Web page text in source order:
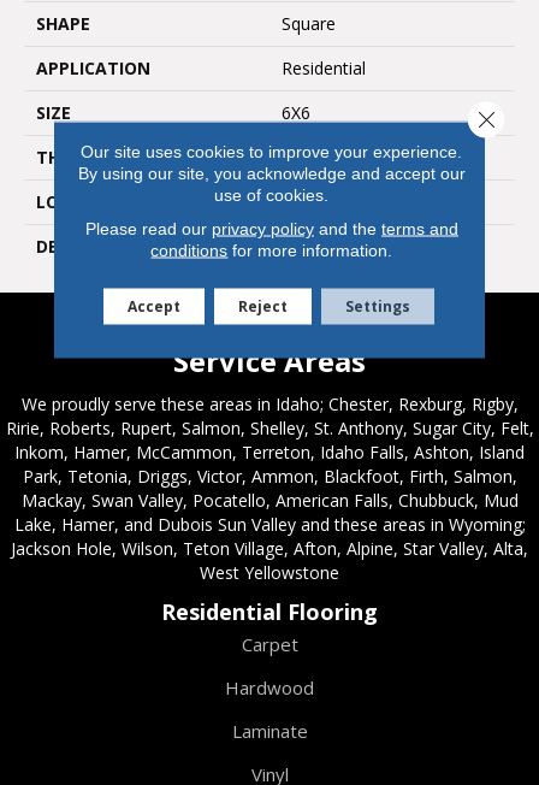
SHAPE
Square
APPLICATION
Residential
SIZE
6X6
THICKNESS
5/16
LOOK
Wall
DESCRIPTION
Calm, Square, 6X6, Glossy
Service Areas
We proudly serve these areas in Idaho; Chester, Rexburg, Rigby,
Ririe, Roberts, Rupert, Salmon, Shelley, St. Anthony, Sugar City, Felt,
Inkom, Hamer, McCammon, Terreton, Idaho Falls, Ashton, Island
Park, Tetonia, Driggs, Victor, Ammon, Blackfoot, Firth, Salmon,
Mackay, Swan Valley, Pocatello, American Falls, Chubbuck, Mud
Lake, Hamer, and Dubois Sun Valley and these areas in Wyoming;
Jackson Hole, Wilson, Teton Village, Afton, Alpine, Star Valley, Alta,
West Yellowstone
Residential Flooring
Carpet
Hardwood
Laminate
Vinyl
Our site uses cookies to improve your experience.
By using our site, you acknowledge and accept our
use of cookies.
Please read our privacy policyand the terms and
conditions for more information.
Accept Reject Settings
Close